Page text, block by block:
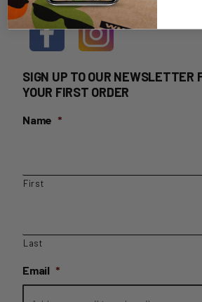
SIGN UP TO OUR NEWSLETTER
YOUR FIRST ORDER
Name *
First
Last
Email *